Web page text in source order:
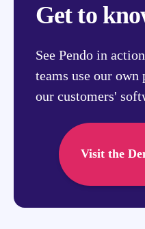
Get to
See Pendo in
teams use our
our customers'
Visit the